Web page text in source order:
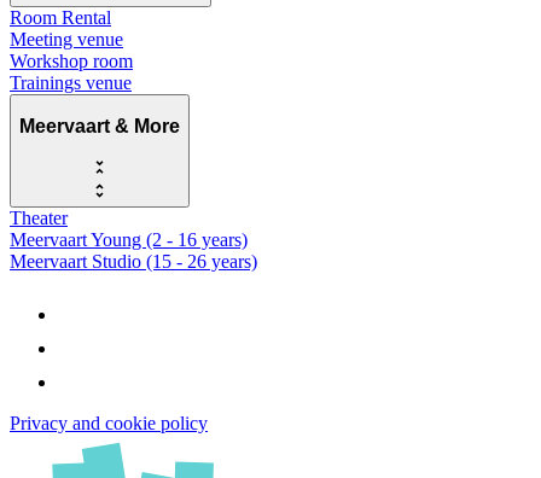
Room Rental
Meeting venue
Workshop room
Trainings venue
Meervaart & More
Theater
Meervaart Young (2 - 16 years)
Meervaart Studio (15 - 26 years)
Privacy and cookie policy